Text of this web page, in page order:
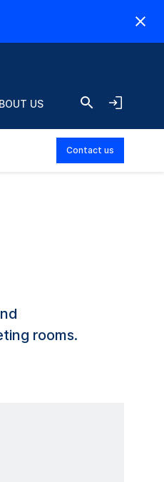
US
Contact us
rooms.